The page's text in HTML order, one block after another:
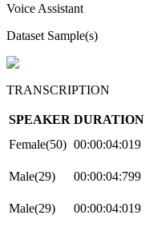
Voice Assistant
Dataset Sample(s)
TRANSCRIPTION
SPEAKER DURATION
Female(50) 00:00:04:019
Male(29)
00:00:04:799
Male(29)
00:00:04:019